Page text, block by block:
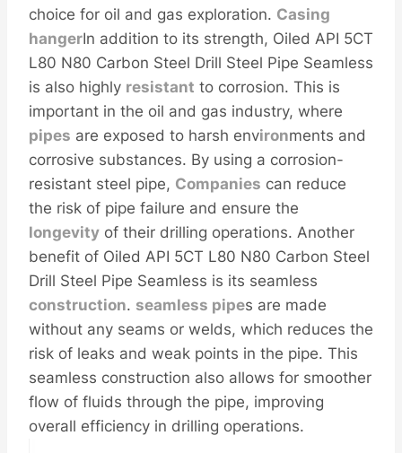
choice for oil and gas exploration. Casing
hangerIn addition to its strength, Oiled API 5CT
L80 N80 Carbon Steel Drill Steel Pipe Seamless
is also highly resistant to corrosion. This is
important in the oil and gas industry, where
pipes are exposed to harsh environments and
corrosive substances. By using a corrosion-
resistant steel pipe, Companies can reduce
the risk of pipe failure and ensure the
longevity of their drilling operations. Another
benefit of Oiled API 5CT L80 N80 Carbon Steel
Drill Steel Pipe Seamless is its seamless
construction. seamless pipes are made
without any seams or welds, which reduces the
risk of leaks and weak points in the pipe. This
seamless construction also allows for smoother
flow of fluids through the pipe, improving
overall efficiency in drilling operations.